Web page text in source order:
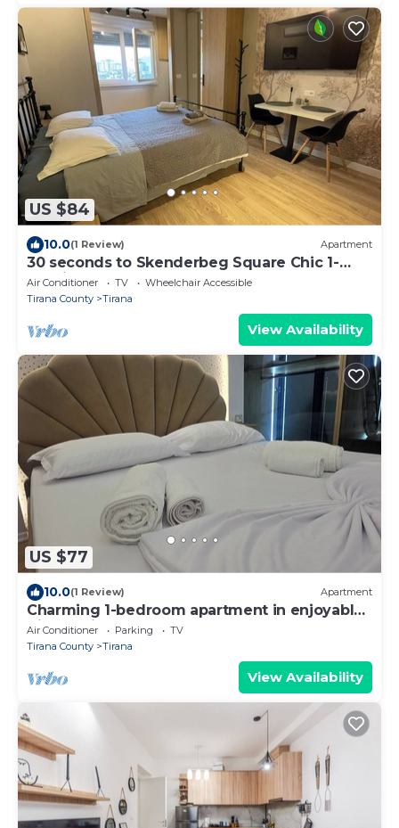
US $84
10.0(1 Review) Apartment
30 seconds to Skenderbeg Square Chic 1-
Studio Apartment
Air Conditioner TV
Wheelchair Accessible
Tirana County
Tirana
View Availability
US $77
10.0(1 Review) Apartment
Charming 1-bedroom apartment in enjoyable
Tiranë with AC
Air Conditioner Parking
TV
Tirana County
Tirana
View Availability